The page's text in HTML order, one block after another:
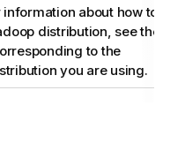
about how to
distribution, see the
to the
you are using.